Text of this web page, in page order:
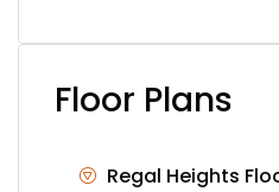
Floor Plans
Regal Heights